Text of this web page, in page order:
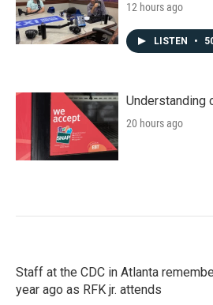
12 hours ago
LISTEN •
Understanding
20 hours ago
Staff at the CDC in Atlanta
year ago as RFK jr. attends